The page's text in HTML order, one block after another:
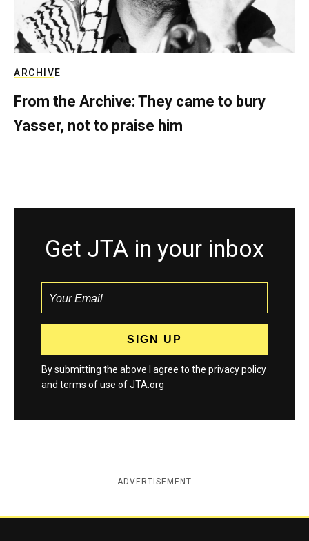
ARCHIVE
From the Archive: They came to bury
Yasser, not to praise him
Get JTA in your inbox
By submitting the above I agree to the privacy policy
and terms of use of JTA.org
ADVERTISEMENT